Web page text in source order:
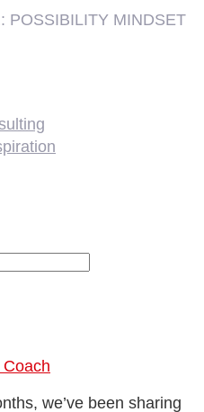
POSSIBILITY MINDSET
we’ve been sharing